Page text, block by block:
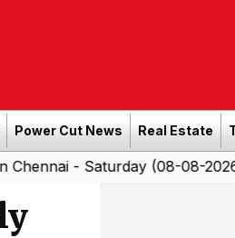
Power Cut News Real Estate
Saturday (08-08-2026)|